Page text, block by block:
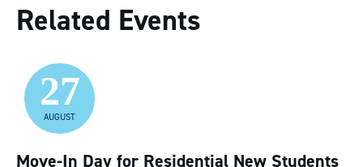
Related Events
27
AUGUST
Move-In Day for Residential New Students